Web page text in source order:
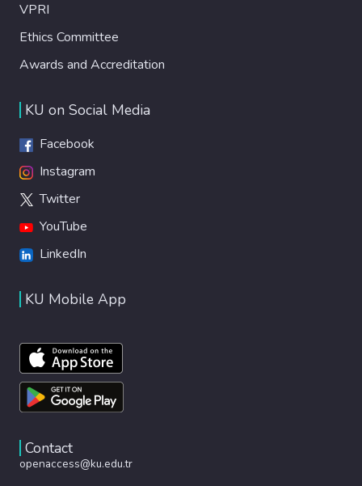
VPRI
Ethics Committee
Awards and Accreditation
KU on Social Media
Facebook
Instagram
Twitter
YouTube
LinkedIn
KU Mobile App
Contact
openaccess@ku.edu.tr